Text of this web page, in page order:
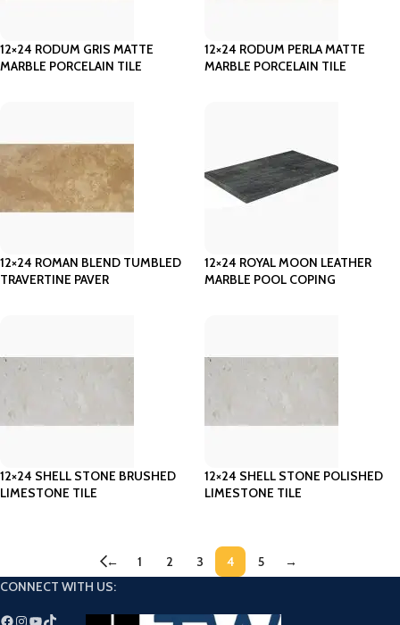
12×24 RODUM GRIS MATTE
MARBLE PORCELAIN TILE
12×24 RODUM PERLA MATTE
MARBLE PORCELAIN TILE
12×24 ROMAN BLEND TUMBLED
TRAVERTINE PAVER
12×24 ROYAL MOON LEATHER
MARBLE POOL COPING
12×24 SHELL STONE BRUSHED
LIMESTONE TILE
12×24 SHELL STONE POLISHED
LIMESTONE TILE
← 1 2 3 4 5
→
CONNECT WITH US: